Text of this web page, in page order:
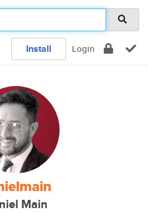
Install Login
Main